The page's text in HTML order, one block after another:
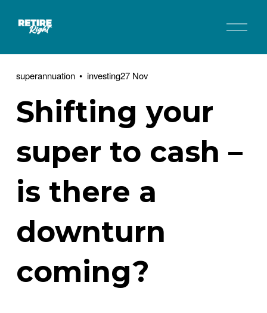
O
e
Shifting your
super to cash –
is there a
downturn
coming?
superannuation investing27 Nov